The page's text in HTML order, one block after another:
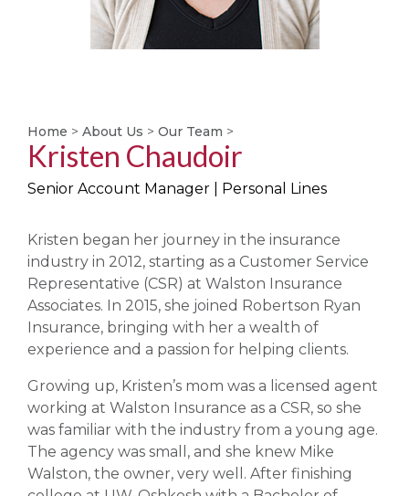
Home > About Us > Our Team >
Kristen Chaudoir
Senior Account Manager | Personal Lines
Kristen began her journey in the insurance
industry in 2012, starting as a Customer Service
Representative (CSR) at Walston Insurance
Associates. In 2015, she joined Robertson Ryan
Insurance, bringing with her a wealth of
experience and a passion for helping clients.
Growing up, Kristen’s mom was a licensed agent
working at Walston Insurance as a CSR, so she
was familiar with the industry from a young age.
The agency was small, and she knew Mike
Walston, the owner, very well. After finishing